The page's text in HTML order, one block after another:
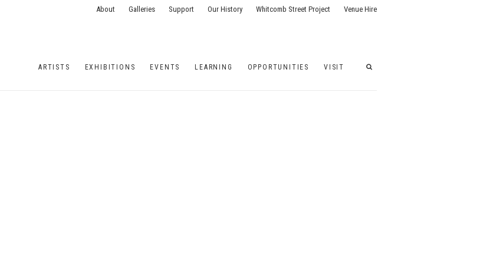
ARTISTS EXHIBITIONS EVENTS LEARNING OPPORTUNITIES VISIT
About Galleries Support Our History Whitcomb Street Project Venue Hire